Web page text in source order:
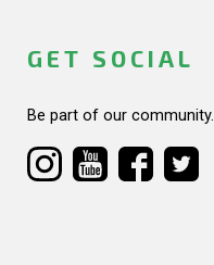
GET SOCIAL
Be part of our community.